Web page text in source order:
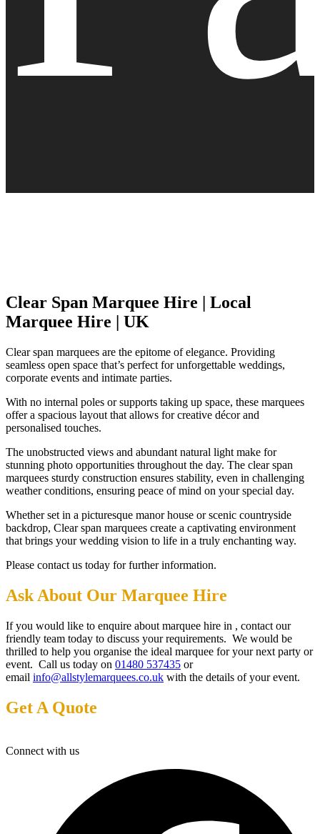
Clear Span Marquee Hire | Local
Marquee Hire | UK
Clear span marquees are the epitome of elegance. Providing
seamless open space that’s perfect for unforgettable weddings,
corporate events and intimate parties.
With no internal poles or supports taking up space, these marquees
offer a spacious layout that allows for creative décor and
personalised touches.
The unobstructed views and abundant natural light make for
stunning photo opportunities throughout the day. The clear span
marquees sturdy construction ensures stability, even in challenging
weather conditions, ensuring peace of mind on your special day.
Whether set in a picturesque manor house or scenic countryside
backdrop, Clear span marquees create a captivating environment
that brings your wedding vision to life in a truly enchanting way.
Please contact us today for further information.
Ask About Our Marquee Hire
If you would like to enquire about marquee hire in , contact our
friendly team today to discuss your requirements. We would be
thrilled to help you organise the ideal marquee for your next party or
event. Call us today on 01480 537435 or
email info@allstylemarquees.co.uk with the details of your event.
Get A Quote
Connect with us